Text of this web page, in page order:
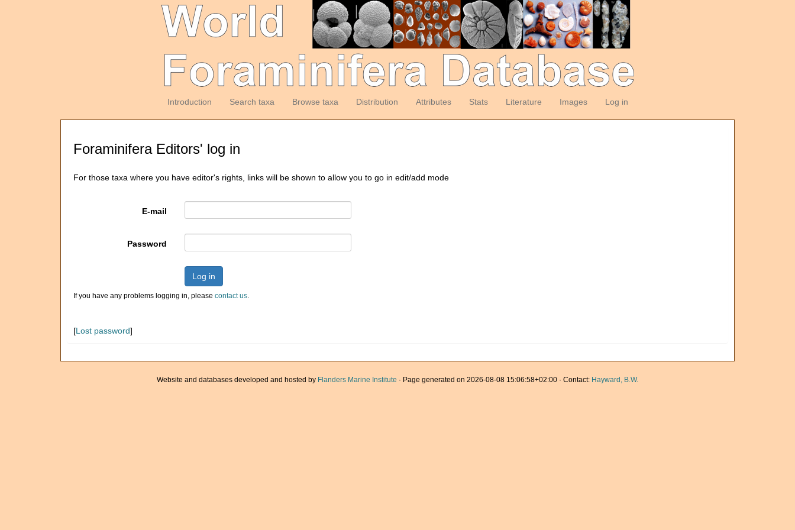
Introduction Search taxa Browse taxa Distribution Attributes Stats Literature Images Log in
Foraminifera Editors' log in
For those taxa where you have editor's rights, links will be shown to allow you to go in edit/add mode
E-mail
Password
Log in
If you have any problems logging in, please contact us.
[Lost password]
Website and databases developed and hosted by Flanders Marine Institute · Page generated on 2026-08-08 15:06:58+02:00 · Contact: Hayward, B.W.